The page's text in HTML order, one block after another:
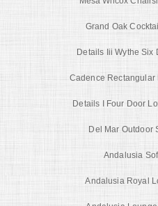
Grand Oak
Details Iii Wythe Six
Cadence Rectangular
Details I Four Door
Del Mar Outdoor
Andalusia
Andalusia Royal